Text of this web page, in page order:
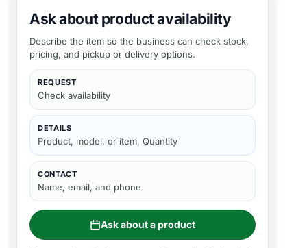
Ask about product availability
Describe the item so the business can check stock,
pricing, and pickup or delivery options.
REQUEST
Check availability
DETAILS
Product, model, or item, Quantity
CONTACT
Name, email, and phone
Ask about a product